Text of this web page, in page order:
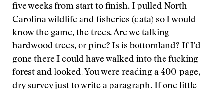
five weeks from start to finish. I pulled North
Carolina wildlife and fisheries (data) so I would
know the game, the trees. Are we talking
hardwood trees, or pine? Is is bottomland? If I’d
gone there I could have walked into the fucking
forest and looked. You were reading a 400-page,
dry survey just to write a paragraph. If one little